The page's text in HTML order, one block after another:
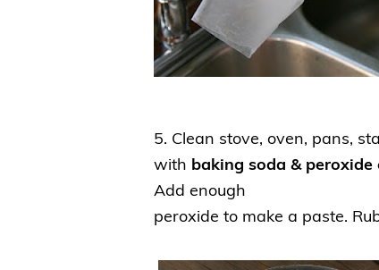
5. Clean stove, oven, pans,
with baking soda & peroxide
Add enough
peroxide to make a paste.